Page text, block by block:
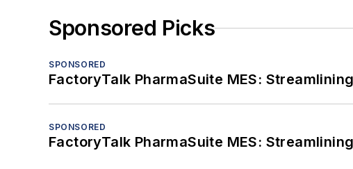
Sponsored Picks
SPONSORED
FactoryTalk PharmaSuite MES:
SPONSORED
FactoryTalk PharmaSuite MES: